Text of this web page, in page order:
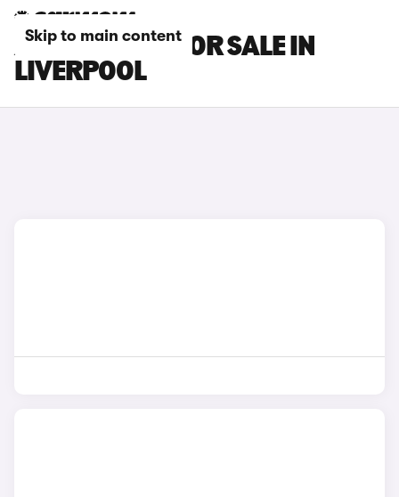
Skip to main content
ALPINE CARS FOR SALE IN
LIVERPOOL